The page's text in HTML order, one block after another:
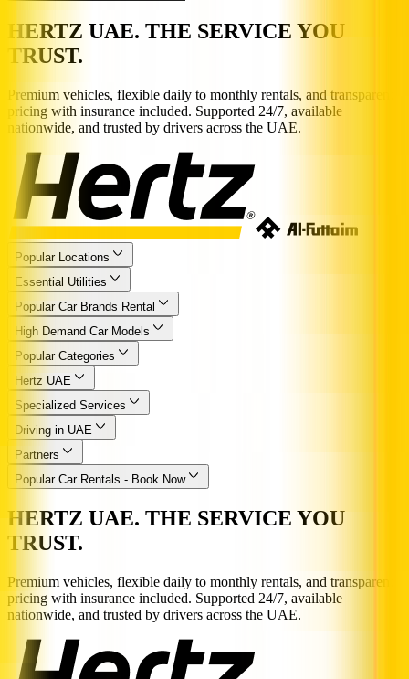
HERTZ UAE. THE SERVICE YOU
TRUST.
Premium vehicles, flexible daily to monthly rentals, and transparent
pricing with insurance included. Supported 24/7, available
nationwide, and trusted by drivers across the UAE.
Popular Locations
Essential Utilities
Popular Car Brands Rental
High Demand Car Models
Popular Categories
Hertz UAE
Specialized Services
Driving in UAE
Partners
Popular Car Rentals - Book Now
HERTZ UAE. THE SERVICE YOU
TRUST.
Premium vehicles, flexible daily to monthly rentals, and transparent
pricing with insurance included. Supported 24/7, available
nationwide, and trusted by drivers across the UAE.